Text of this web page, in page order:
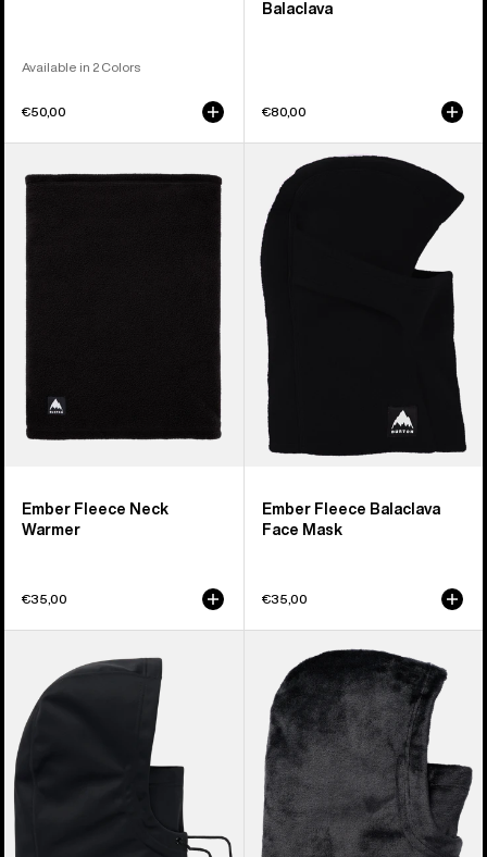
Available in 2 Colors
€50,00
Balaclava
€80,00
Ember
Warmer
Ember Fleece Neck
Warmer
€35,00
Ember
Fleece
Balaclava
Face
Mask
Ember Fleece Balaclava
Face Mask
€35,00
Bonded
Hood
Burton
Cora
Hood